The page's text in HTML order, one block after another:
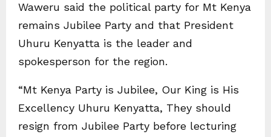
Waweru said the political party for Mt Kenya
remains Jubilee Party and that President
Uhuru Kenyatta is the leader and
spokesperson for the region.
“Mt Kenya Party is Jubilee, Our King is His
Excellency Uhuru Kenyatta, They should
resign from Jubilee Party before lecturing